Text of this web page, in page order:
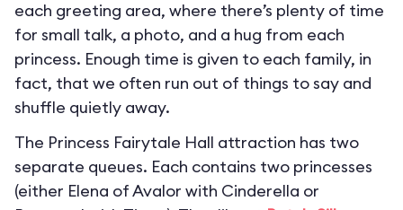
each greeting area, where there’s plenty of time
for small talk, a photo, and a hug from each
princess. Enough time is given to each family, in
fact, that we often run out of things to say and
shuffle quietly away.
The Princess Fairytale Hall attraction has two
separate queues. Each contains two princesses
(either Elena of Avalor with Cinderella or